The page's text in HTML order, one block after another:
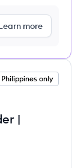
more
Philippines only
|